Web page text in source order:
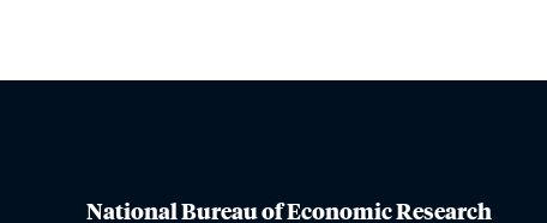
National Bureau of Economic Research